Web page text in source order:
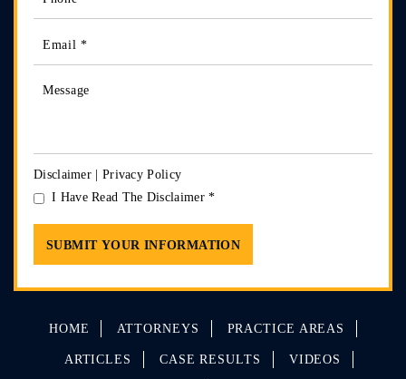
Disclaimer | Privacy Policy
I Have Read The Disclaimer*
HOME ATTORNEYS PRACTICE AREAS
ARTICLES CASE RESULTS VIDEOS